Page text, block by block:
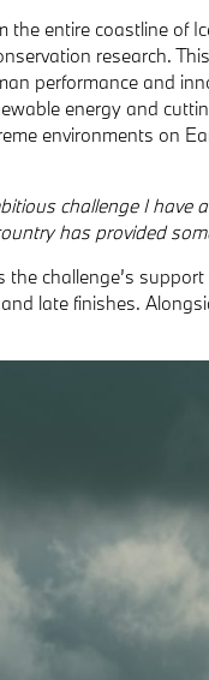
entire coastline of
research.
performance and
energy and
environments on
challenge I have
has provided
challenge’s
late finishes.